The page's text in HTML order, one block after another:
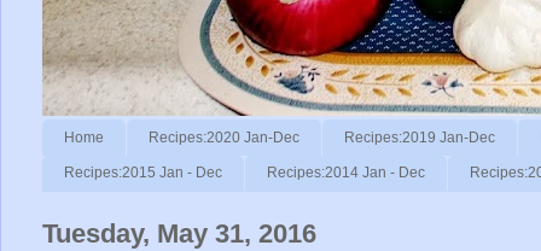
Home Recipes:2020 Jan-Dec Recipes:2019 Jan-Dec
Recipes:2015 Jan - Dec Recipes:2014 Jan - Dec
Tuesday, May 31, 2016